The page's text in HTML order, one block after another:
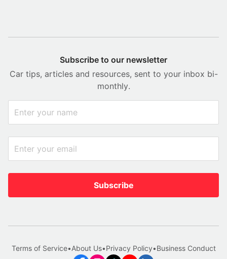
Subscribe to our newsletter
Car tips, articles and resources, sent to your inbox bi-
monthly.
Subscribe
Terms of Service•About Us•Privacy Policy•Business Conduct